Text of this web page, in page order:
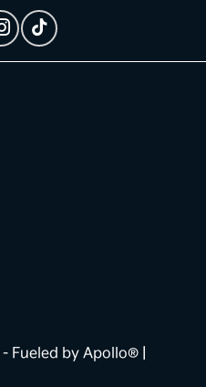
- Fueled by Apollo® |